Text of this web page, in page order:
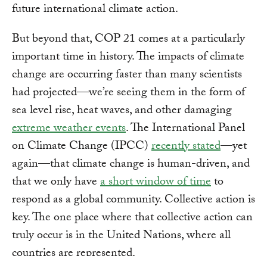
future international climate action.
But beyond that, COP 21 comes at a particularly
important time in history. The impacts of climate
change are occurring faster than many scientists
had projected—we’re seeing them in the form of
sea level rise, heat waves, and other damaging
extreme weather events. The International Panel
on Climate Change (IPCC)recently stated—yet
again—that climate change is human-driven, and
that we only havea short window of timeto
respond as a global community. Collective action is
key. The one place where that collective action can
truly occur is in the United Nations, where all